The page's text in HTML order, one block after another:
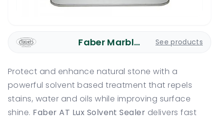
Faber Marble Care See products
Protect and enhance natural stone with a
powerful solvent based treatment that repels
stains, water and oils while improving surface
shine. Faber AT Lux Solvent Sealer delivers fast